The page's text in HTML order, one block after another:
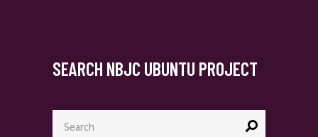
SEARCH NBJC UBUNTU PROJECT
Search
for: